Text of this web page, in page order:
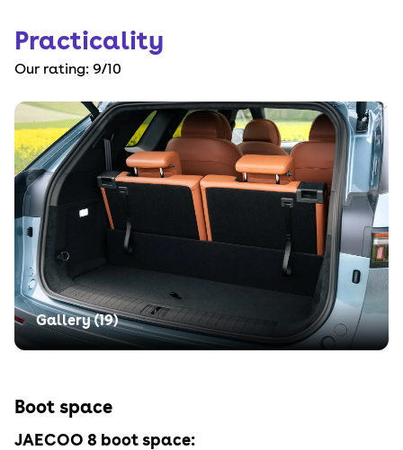
Practicality
Our rating: 9/10
Gallery (19)
Boot space
JAECOO 8 boot space: